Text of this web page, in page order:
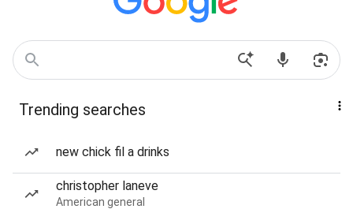
Trending searches
new chick fil a drinks
christopher laneve
American general